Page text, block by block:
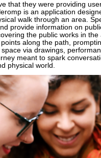
that they were providing
is an application
walk through an area.
provide information on
the public works in
along the path,
via drawings,
meant to spark
physical world.